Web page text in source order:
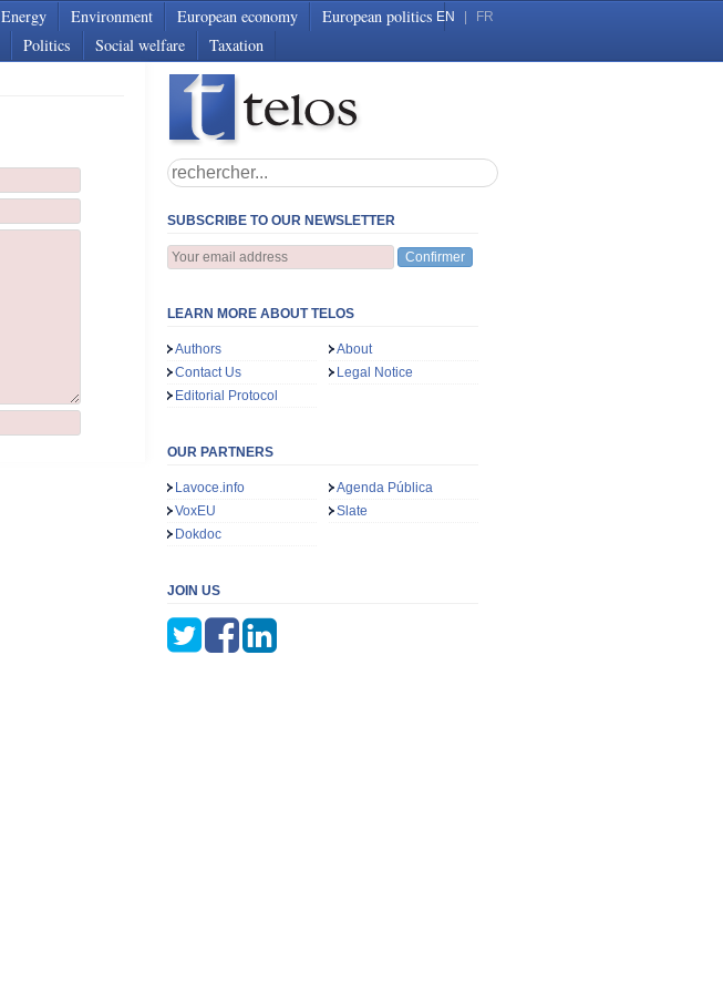
Energy Environment European economy
European politics
Politics Social welfare Taxation
EN FR
SUBSCRIBE TO OUR NEWSLETTER
Confirmer
LEARN MORE ABOUT TELOS
Authors
About
Contact Us
Legal Notice
Editorial Protocol
OUR PARTNERS
Lavoce.info
Agenda Pública
VoxEU
Slate
Dokdoc
JOIN US